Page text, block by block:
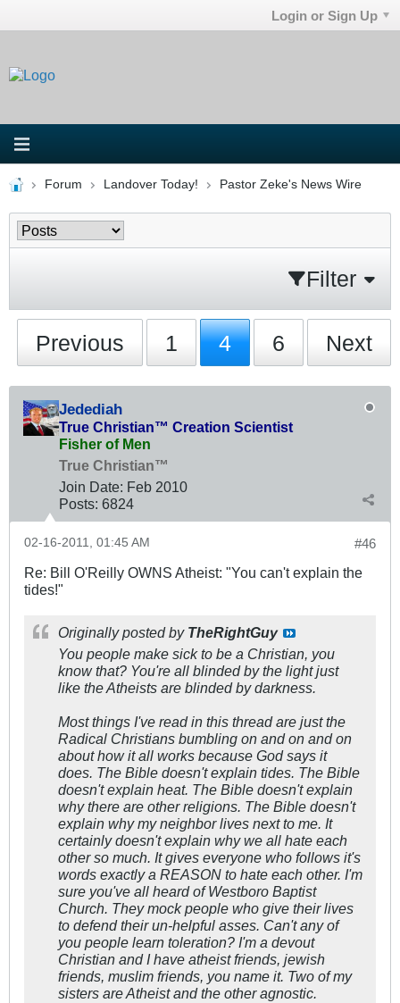
Login or Sign Up
Forum Landover Today! Pastor Zeke's News Wire
Filter
Previous 1 4 6 Next
Jedediah
True Christian™ Creation Scientist
Fisher of Men
True Christian™
Join Date: Feb 2010
Posts: 6824
#46
02-16-2011, 01:45 AM
Re: Bill O'Reilly OWNS Atheist: "You can't explain the
tides!"
Originally posted by TheRightGuy
You people make sick to be a Christian, you
know that? You're all blinded by the light just
like the Atheists are blinded by darkness.
Most things I've read in this thread are just the
Radical Christians bumbling on and on and on
about how it all works because God says it
does. The Bible doesn't explain tides. The Bible
doesn't explain heat. The Bible doesn't explain
why there are other religions. The Bible doesn't
explain why my neighbor lives next to me. It
certainly doesn't explain why we all hate each
other so much. It gives everyone who follows it's
words exactly a REASON to hate each other. I'm
sure you've all heard of Westboro Baptist
Church. They mock people who give their lives
to defend their un-helpful asses. Can't any of
you people learn toleration? I'm a devout
Christian and I have atheist friends, jewish
friends, muslim friends, you name it. Two of my
sisters are Atheist and the other agnostic.